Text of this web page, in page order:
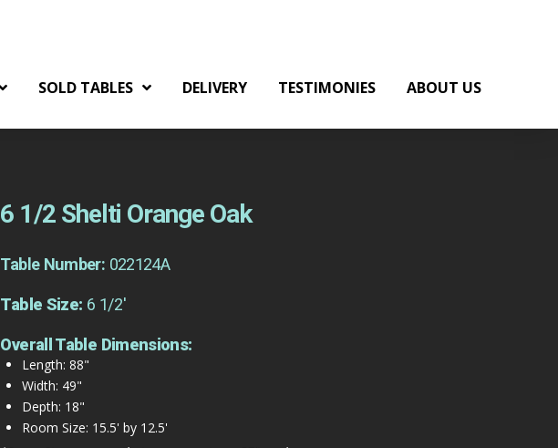
SOLD TABLES DELIVERY TESTIMONIES ABOUT US
6 1/2 Shelti Orange Oak
Table Number: 022124A
Table Size: 6 1/2'
Overall Table Dimensions:
Length: 88"
Width: 49"
Depth: 18"
Room Size: 15.5' by 12.5'